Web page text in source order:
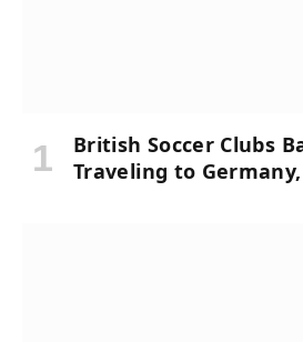
British Soccer Clubs
Traveling to